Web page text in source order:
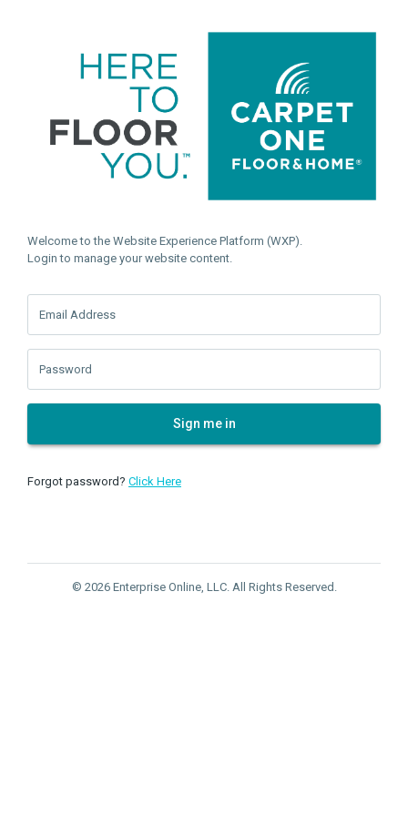
Welcome to the Website Experience Platform (WXP).
Login to manage your website content.
Email Address
Password
Sign me in
Forgot password? Click Here
© 2026 Enterprise Online, LLC. All Rights Reserved.